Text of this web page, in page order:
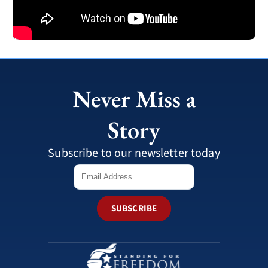
Never Miss a
Story
Subscribe to our newsletter today
SUBSCRIBE